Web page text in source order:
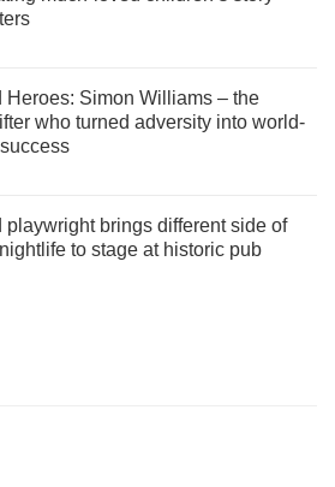
Heroes: Simon Williams – the
who turned adversity into world-
playwright brings different side of
to stage at historic pub